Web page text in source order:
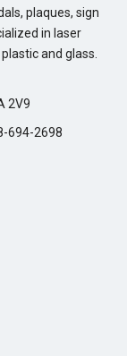
plaques, sign
in laser
and glass.
2V9
694-2698